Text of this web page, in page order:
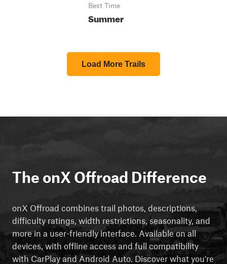
Best Time
Summer
Load More Trails
The onX Offroad Difference
onX Offroad combines trail photos, descriptions,
difficulty ratings, width restrictions, seasonality, and
more in a user-friendly interface. Available on all
devices, with offline access and full compatibility
with CarPlay and Android Auto. Discover what you're